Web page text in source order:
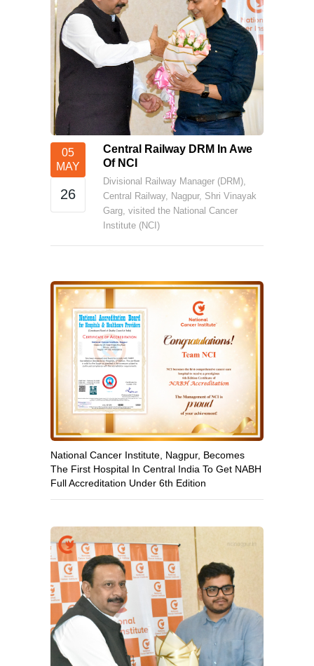
05
MAY
26
Central Railway DRM In Awe
Of NCI
Divisional Railway Manager (DRM),
Central Railway, Nagpur, Shri Vinayak
Garg, visited the National Cancer
Institute (NCI)
National Cancer Institute, Nagpur, Becomes
The First Hospital In Central India To Get NABH
Full Accreditation Under 6th Edition